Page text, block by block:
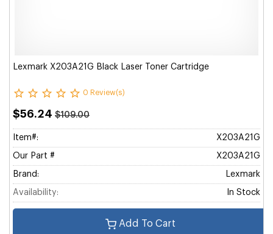
Lexmark X203A21G Black Laser Toner Cartridge
0 Review(s)
$56.24 $109.00
Item#: X203A21G
Our Part # X203A21G
Brand: Lexmark
Availability: In Stock
Add To Cart